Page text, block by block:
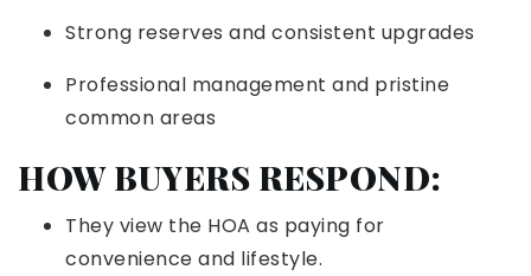
Strong reserves and consistent upgrades
Professional management and pristine
common areas
HOW BUYERS RESPOND:
They view the HOA as paying for
convenience and lifestyle.